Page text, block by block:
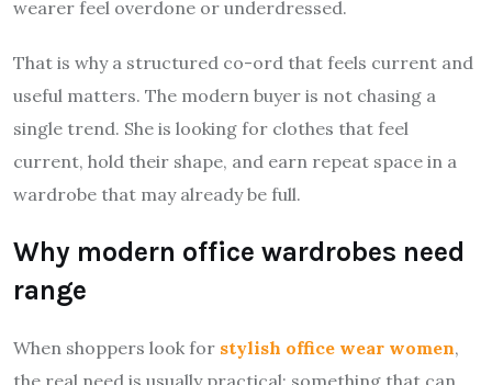
wearer feel overdone or underdressed.
That is why a structured co-ord that feels current and
useful matters. The modern buyer is not chasing a
single trend. She is looking for clothes that feel
current, hold their shape, and earn repeat space in a
wardrobe that may already be full.
Why modern office wardrobes need
range
When shoppers look for stylish office wear women,
the real need is usually practical: something that can